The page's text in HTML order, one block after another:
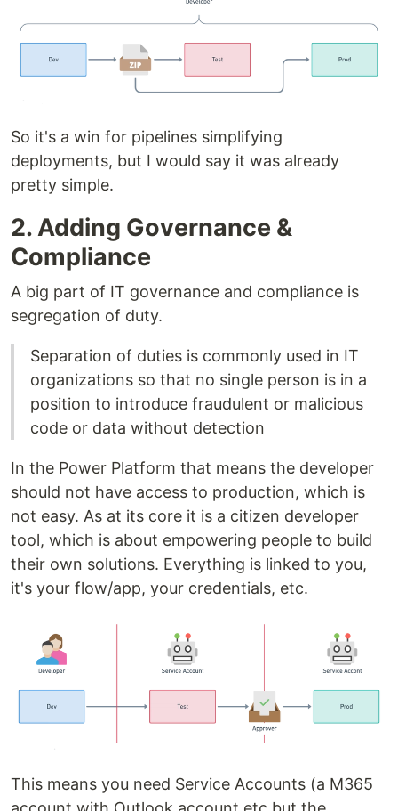
So it's a win for pipelines simplifying
deployments, but I would say it was already
pretty simple.
2. Adding Governance &
Compliance
A big part of IT governance and compliance is
segregation of duty.
Separation of duties is commonly used in IT
organizations so that no single person is in a
position to introduce fraudulent or malicious
code or data without detection
In the Power Platform that means the developer
should not have access to production, which is
not easy. As at its core it is a citizen developer
tool, which is about empowering people to build
their own solutions. Everything is linked to you,
it's your flow/app, your credentials, etc.
This means you need Service Accounts (a M365